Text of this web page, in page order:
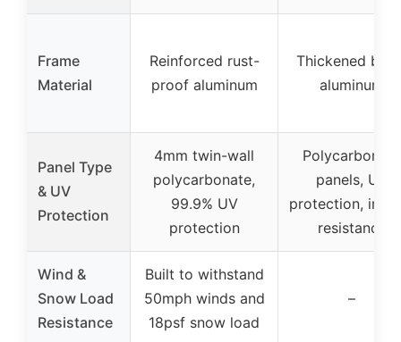
Frame
Material
Reinforced rust-
proof aluminum
Thickened
aluminum
Panel Type
& UV
Protection
4mm twin-wall
polycarbonate,
99.9% UV
protection
Polycarbonate
panels, UV
protection,
resistance
Wind &
Snow Load
Resistance
Built to withstand
50mph winds and
18psf snow load
–